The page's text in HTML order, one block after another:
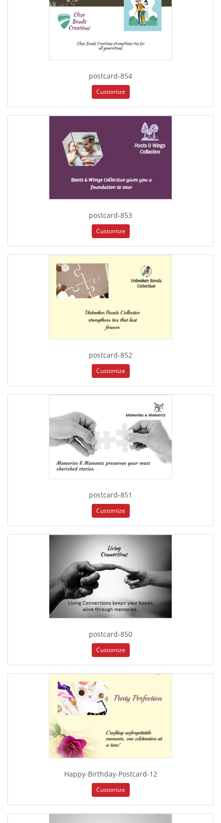
postcard-854
Customize
postcard-853
Customize
postcard-852
Customize
postcard-851
Customize
postcard-850
Customize
Happy-Birthday-Postcard-12
Customize